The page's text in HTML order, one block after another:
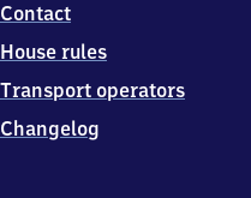
Contact
House rules
Transport operators
Changelog